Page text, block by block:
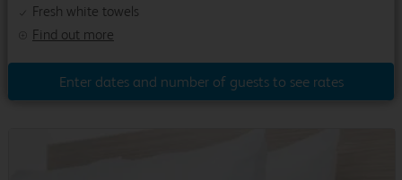
Find out more
Fresh white towels
Enter dates and number of guests to see rates